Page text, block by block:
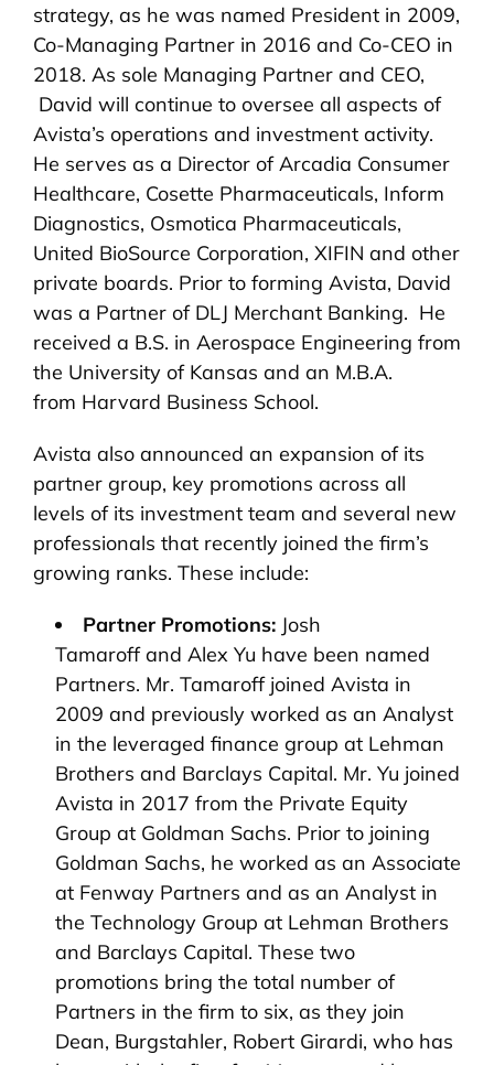
strategy, as he was named President in 2009,
Co-Managing Partner in 2016 and Co-CEO in
2018. As sole Managing Partner and CEO,
David will continue to oversee all aspects of
Avista’s operations and investment activity.
He serves as a Director of Arcadia Consumer
Healthcare, Cosette Pharmaceuticals, Inform
Diagnostics, Osmotica Pharmaceuticals,
United BioSource Corporation, XIFIN and other
private boards. Prior to forming Avista, David
was a Partner of DLJ Merchant Banking. He
received a B.S. in Aerospace Engineering from
the University of Kansas and an M.B.A.
from Harvard Business School.
Avista also announced an expansion of its
partner group, key promotions across all
levels of its investment team and several new
professionals that recently joined the firm’s
growing ranks. These include:
Partner Promotions: Josh
Tamaroff and Alex Yu have been named
Partners. Mr. Tamaroff joined Avista in
2009 and previously worked as an Analyst
in the leveraged finance group at Lehman
Brothers and Barclays Capital. Mr. Yu joined
Avista in 2017 from the Private Equity
Group at Goldman Sachs. Prior to joining
Goldman Sachs, he worked as an Associate
at Fenway Partners and as an Analyst in
the Technology Group at Lehman Brothers
and Barclays Capital. These two
promotions bring the total number of
Partners in the firm to six, as they join
Dean, Burgstahler, Robert Girardi, who has